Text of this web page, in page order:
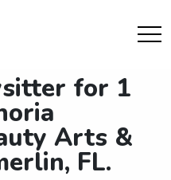
for 1
Arts &
FL.